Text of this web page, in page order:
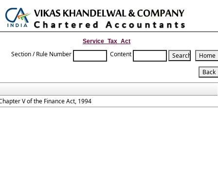
Service_Tax_Act
Section / Rule Number Content
V of the Finance Act, 1994